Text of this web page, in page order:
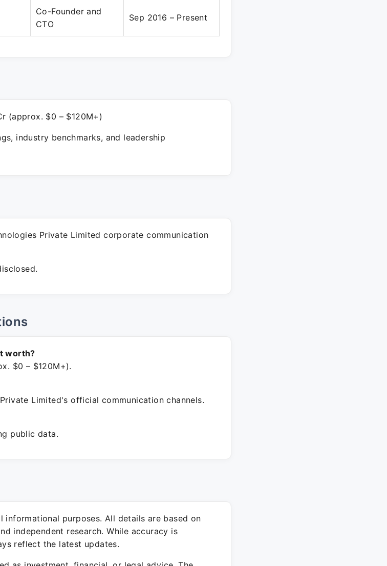
Co-Founder and
CTO
Sep 2016 – Present
(approx. $0 – $120M+)
industry benchmarks, and leadership
Private Limited corporate communication
worth?
$0 – $120M+).
Limited's official communication channels.
public data.
purposes. All details are based on
independent research. While accuracy is
reflect the latest updates.